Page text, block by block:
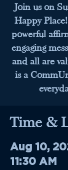
Join us on
Happy
powerful
engaging
and all are
is a
Time &
Aug 10,
11:30 AM